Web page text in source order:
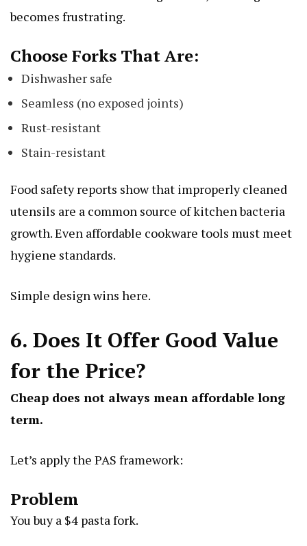
becomes frustrating.
Choose Forks That Are:
Dishwasher safe
Seamless (no exposed joints)
Rust-resistant
Stain-resistant
Food safety reports show that improperly cleaned
utensils are a common source of kitchen bacteria
growth. Even affordable cookware tools must meet
hygiene standards.
Simple design wins here.
6. Does It Offer Good Value
for the Price?
Cheap does not always mean affordable long
term.
Let’s apply the PAS framework:
Problem
You buy a $4 pasta fork.